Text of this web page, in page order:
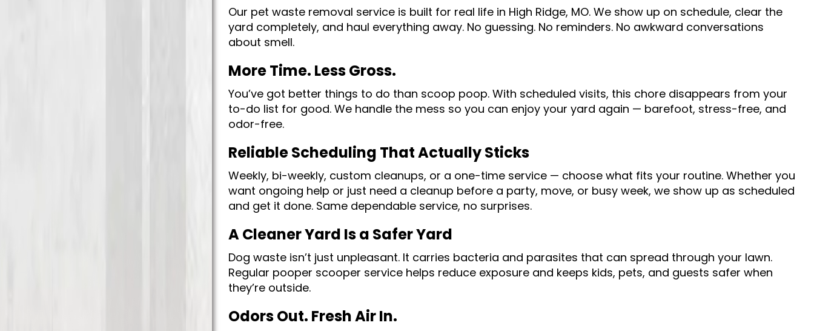
Our pet waste removal service is built for real life in High Ridge, MO. We show up on schedule, clear the
yard completely, and haul everything away. No guessing. No reminders. No awkward conversations
about smell.
More Time. Less Gross.
You’ve got better things to do than scoop poop. With scheduled visits, this chore disappears from your
to-do list for good. We handle the mess so you can enjoy your yard again — barefoot, stress-free, and
odor-free.
Reliable Scheduling That Actually Sticks
Weekly, bi-weekly, custom cleanups, or a one-time service — choose what fits your routine. Whether you
want ongoing help or just need a cleanup before a party, move, or busy week, we show up as scheduled
and get it done. Same dependable service, no surprises.
A Cleaner Yard Is a Safer Yard
Dog waste isn’t just unpleasant. It carries bacteria and parasites that can spread through your lawn.
Regular pooper scooper service helps reduce exposure and keeps kids, pets, and guests safer when
they’re outside.
Odors Out. Fresh Air In.